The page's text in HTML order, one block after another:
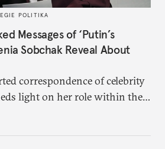
POLITIKA
Messages of ‘Putin’s
Sobchak Reveal About
correspondence of celebrity
light on her role within the
and politics function